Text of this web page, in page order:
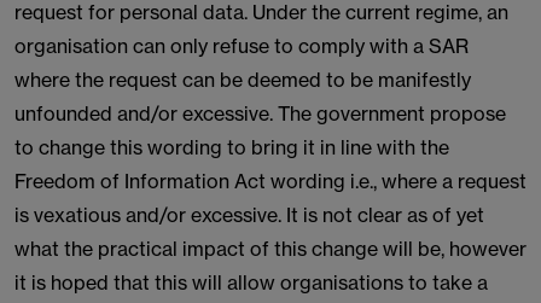
request for personal data. Under the current regime, an
organisation can only refuse to comply with a SAR
where the request can be deemed to be manifestly
unfounded and/or excessive. The government propose
to change this wording to bring it in line with the
Freedom of Information Act wording i.e., where a request
is vexatious and/or excessive. It is not clear as of yet
what the practical impact of this change will be, however
it is hoped that this will allow organisations to take a